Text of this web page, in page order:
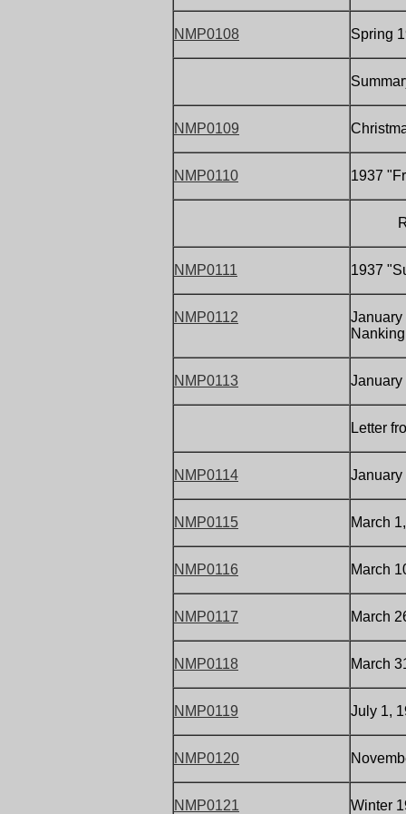
NMP0108 Spring
NMP0109
NMP0110 1937
NMP0111 1937
NMP0112
January
NMP0113 January
Letter
NMP0114 January
NMP0115 March
NMP0116 March
NMP0117 March
NMP0118 March
NMP0119 July 1,
NMP0120
NMP0121 Winter